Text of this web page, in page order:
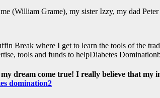
(William Grame), my sister Izzy, my dad
Break where I get to learn the tools of the
tools and funds to helpDiabetes
dream come true! I really believe that